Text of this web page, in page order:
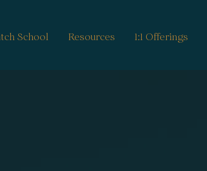
School Resources 1:1 Offerings